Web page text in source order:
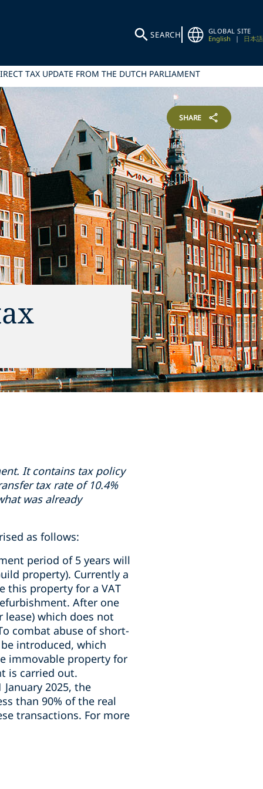
SEARCH
GLOBAL SITE
English
| 日本語
TAX UPDATE FROM THE DUTCH PARLIAMENT
SHARE
It contains tax policy
tax rate of 10.4%
was already
as follows:
period of 5 years will
property). Currently a
this property for a VAT
After one
lease) which does not
combat abuse of short-
introduced, which
immovable property for
is carried out.
January 2025, the
than 90% of the real
transactions. For more